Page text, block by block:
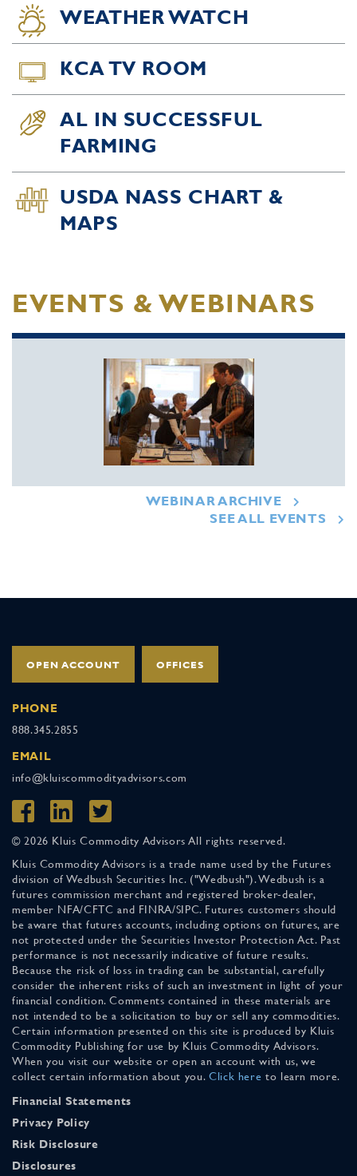
WEATHER WATCH
KCA TV ROOM
AL IN SUCCESSFUL
FARMING
USDA NASS CHART &
MAPS
EVENTS & WEBINARS
WEBINAR ARCHIVE
SEE ALL EVENTS
OPEN ACCOUNT OFFICES
PHONE
888.345.2855
EMAIL
info@kluiscommodityadvisors.com
© 2026 Kluis Commodity Advisors All rights reserved.
Kluis Commodity Advisors is a trade name used by the Futures
division of Wedbush Securities Inc. ("Wedbush"). Wedbush is a
futures commission merchant and registered broker-dealer,
member NFA/CFTC and FINRA/SIPC. Futures customers should
be aware that futures accounts, including options on futures, are
not protected under the Securities Investor Protection Act. Past
performance is not necessarily indicative of future results.
Because the risk of loss in trading can be substantial, carefully
consider the inherent risks of such an investment in light of your
financial condition. Comments contained in these materials are
not intended to be a solicitation to buy or sell any commodities.
Certain information presented on this site is produced by Kluis
Commodity Publishing for use by Kluis Commodity Advisors.
When you visit our website or open an account with us, we
collect certain information about you. Click here to learn more.
Financial Statements
Privacy Policy
Risk Disclosure
Disclosures